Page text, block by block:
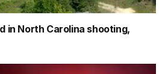
in North Carolina shooting,